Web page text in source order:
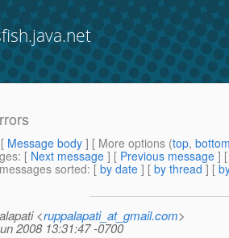
Message body ] [ More options (top,
: [ Next message ] [ Previous message ]
sorted: [ by date ] [ by thread ] [
<ruppalapati_at_gmail.com>
2008 13:31:47 -0700